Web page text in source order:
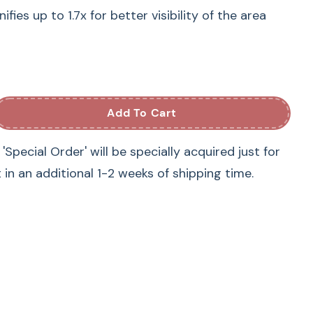
up to 1.7x for better visibility of the area
BLMA2, BLMA, BLSA3, BLSA2, BLSA, BLTA2,
up to 1.7x for better visibility of the area
sewing machine models:
BLDY2 Destiny II, BLMA Meridian, BLMA2
Add To Cart
Order' will be specially acquired just for
an additional 1-2 weeks of shipping time.